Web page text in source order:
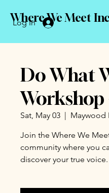
Log In
Where We Meet
Do What
Workshop
Sat, May 03
  |
Maywood
Join the Where We
community where you
discover your true voice.